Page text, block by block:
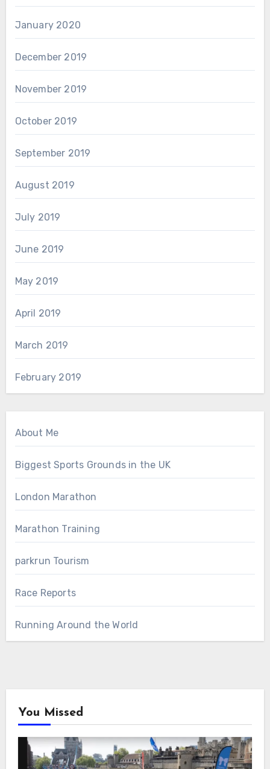
January 2020
December 2019
November 2019
October 2019
September 2019
August 2019
July 2019
June 2019
May 2019
April 2019
March 2019
February 2019
About Me
Biggest Sports Grounds in the UK
London Marathon
Marathon Training
parkrun Tourism
Race Reports
Running Around the World
You Missed